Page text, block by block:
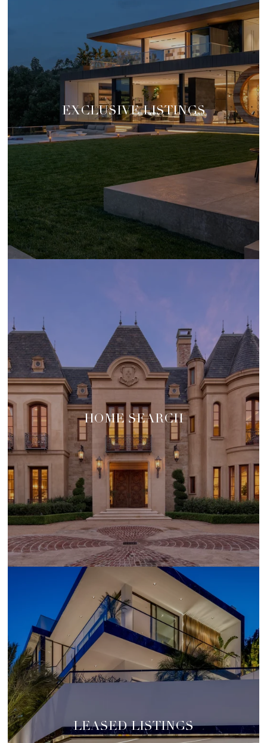
EXCLUSIVE LISTINGS
HOME SEARCH
LEASED LISTINGS